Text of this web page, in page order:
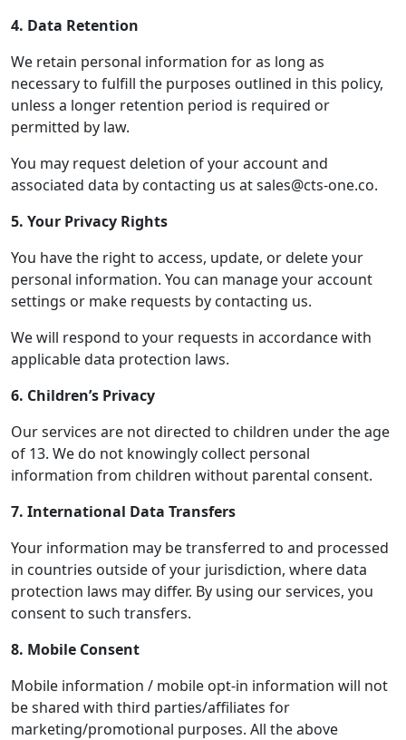
4. Data Retention
We retain personal information for as long as
necessary to fulfill the purposes outlined in this policy,
unless a longer retention period is required or
permitted by law.
You may request deletion of your account and
associated data by contacting us at sales@cts-one.co.
5. Your Privacy Rights
You have the right to access, update, or delete your
personal information. You can manage your account
settings or make requests by contacting us.
We will respond to your requests in accordance with
applicable data protection laws.
6. Children’s Privacy
Our services are not directed to children under the age
of 13. We do not knowingly collect personal
information from children without parental consent.
7. International Data Transfers
Your information may be transferred to and processed
in countries outside of your jurisdiction, where data
protection laws may differ. By using our services, you
consent to such transfers.
8. Mobile Consent
Mobile information / mobile opt-in information will not
be shared with third parties/affiliates for
marketing/promotional purposes. All the above